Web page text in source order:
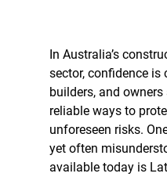
In Australia’s
sector, confidence is
builders, and
reliable ways to
unforeseen risks.
yet often
available today is